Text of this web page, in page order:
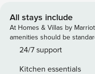
dinner and a sunset
ARRANGEMENTS -
queen bed - Bedroom 3:
trundle - Additional
All stays include
At Homes & Villas by
amenities should be
24/7 support
Kitchen essentials